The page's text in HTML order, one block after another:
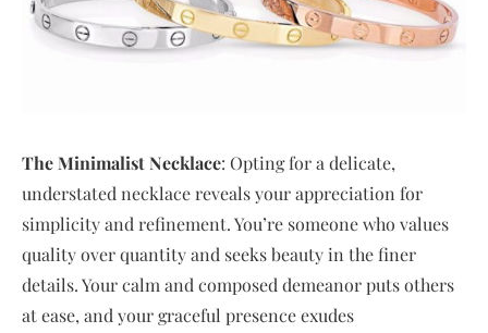
The Minimalist Necklace: Opting for a delicate,
understated necklace reveals your appreciation for
simplicity and refinement. You’re someone who values
quality over quantity and seeks beauty in the finer
details. Your calm and composed demeanor puts others
at ease, and your graceful presence exudes